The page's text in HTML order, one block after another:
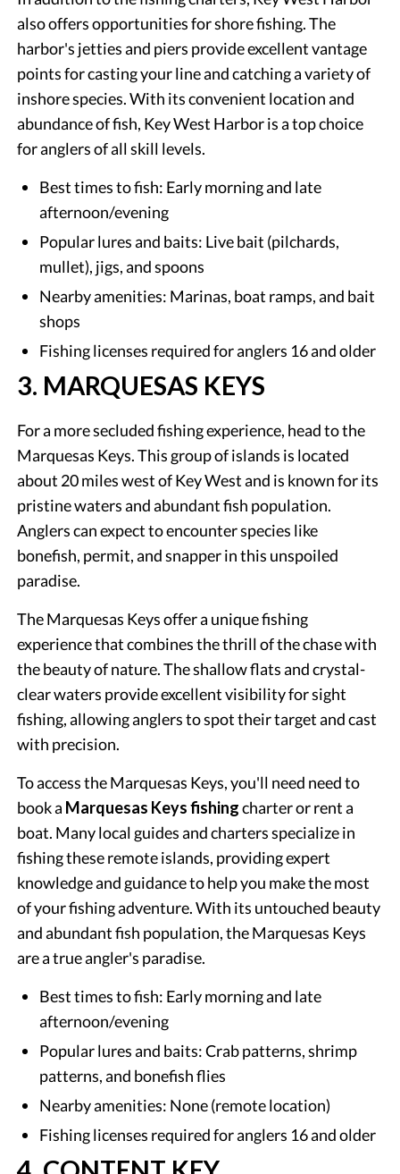
also offers opportunities for shore fishing. The
harbor's jetties and piers provide excellent vantage
points for casting your line and catching a variety of
inshore species. With its convenient location and
abundance of fish, Key West Harbor is a top choice
for anglers of all skill levels.
Best times to fish: Early morning and late
afternoon/evening
Popular lures and baits: Live bait (pilchards,
mullet), jigs, and spoons
Nearby amenities: Marinas, boat ramps, and bait
shops
Fishing licenses required for anglers 16 and older
3. MARQUESAS KEYS
For a more secluded fishing experience, head to the
Marquesas Keys. This group of islands is located
about 20 miles west of Key West and is known for its
pristine waters and abundant fish population.
Anglers can expect to encounter species like
bonefish, permit, and snapper in this unspoiled
paradise.
The Marquesas Keys offer a unique fishing
experience that combines the thrill of the chase with
the beauty of nature. The shallow flats and crystal-
clear waters provide excellent visibility for sight
fishing, allowing anglers to spot their target and cast
with precision.
To access the Marquesas Keys, you'll need need to
book a Marquesas Keys fishingcharter or rent a
boat. Many local guides and charters specialize in
fishing these remote islands, providing expert
knowledge and guidance to help you make the most
of your fishing adventure. With its untouched beauty
and abundant fish population, the Marquesas Keys
are a true angler's paradise.
Best times to fish: Early morning and late
afternoon/evening
Popular lures and baits: Crab patterns, shrimp
patterns, and bonefish flies
Nearby amenities: None (remote location)
Fishing licenses required for anglers 16 and older